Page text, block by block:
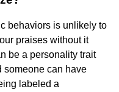
behaviors is unlikely to
praises without it
be a personality trait
someone can have
labeled a